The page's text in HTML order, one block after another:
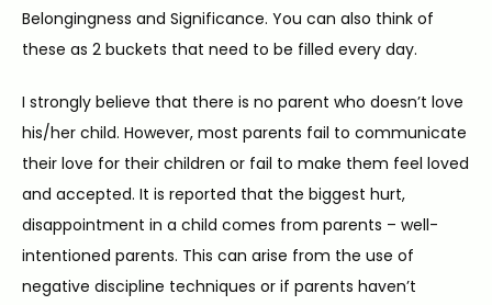
Belongingness and Significance. You can also think of
these as 2 buckets that need to be filled every day.
I strongly believe that there is no parent who doesn’t love
his/her child. However, most parents fail to communicate
their love for their children or fail to make them feel loved
and accepted. It is reported that the biggest hurt,
disappointment in a child comes from parents – well-
intentioned parents. This can arise from the use of
negative discipline techniques or if parents haven’t